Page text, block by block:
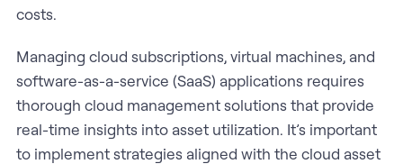
costs.
Managing cloud subscriptions, virtual machines, and
software-as-a-service (SaaS) applications requires
thorough cloud management solutions that provide
real-time insights into asset utilization. It’s important
to implement strategies aligned with the cloud asset